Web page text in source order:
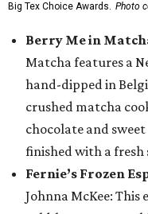
Big Tex Choice Awards. Photo
Berry Me in
Matcha features a
hand-dipped in
crushed matcha
chocolate and
finished with a fresh
Fernie’s Frozen
Johnna McKee: